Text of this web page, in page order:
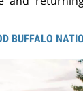
BUFFALO